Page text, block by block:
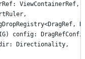
ViewContainerRef,
config:
Directionality,